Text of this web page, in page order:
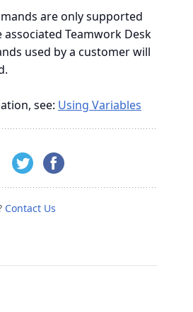
are only supported
Teamwork Desk
used by a customer will
see: Using Variables
Contact Us